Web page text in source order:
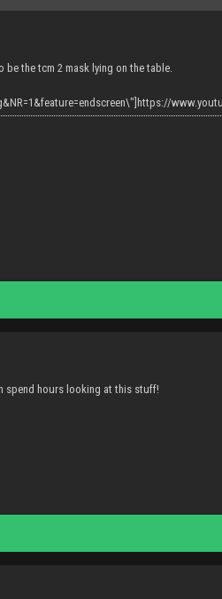
the tcm 2 mask lying on the table.
spend hours looking at this stuff!